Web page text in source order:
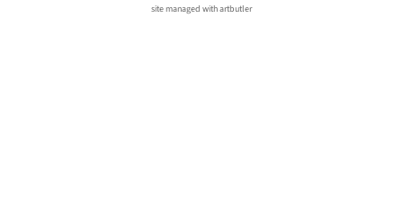
site managed with artbutler